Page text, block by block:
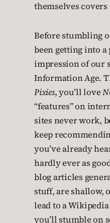
themselves
Before stumbling
been getting into a
impression of our
Information Age.
Pixies, you’ll love
“features” on
sites never work,
keep
you’ve already
hardly ever as
blog articles
stuff, are shallow,
lead to a
you’ll stumble on